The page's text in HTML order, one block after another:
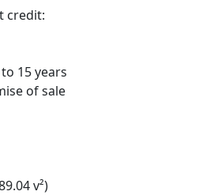
credit:
15 years
of sale
v²)